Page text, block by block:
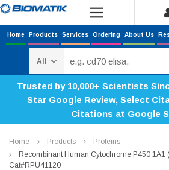
Home Products Services Ordering About Us
Trusted by 10,000+ Scientists
Star Google Review, Select
Citations at Google
Home Products
Proteins
Recombinant Human Cytochrome P450 1A1
Cat#RPU41120